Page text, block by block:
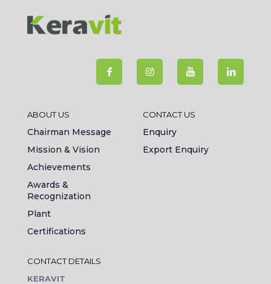
ABOUT US
Chairman Message
Mission & Vision
Achievements
Awards &
Recognization
Plant
Certifications
CONTACT US
Enquiry
Export Enquiry
CONTACT DETAILS
KERAVIT